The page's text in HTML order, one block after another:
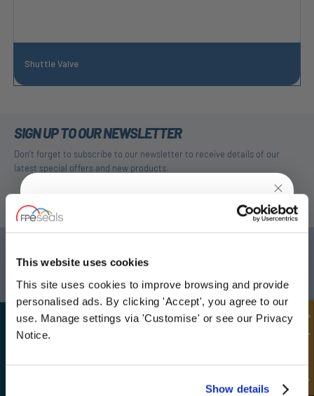
This website uses cookies
This site uses cookies to improve browsing and provide
personalised ads. By clicking 'Accept', you agree to our
use. Manage settings via 'Customise' or see our Privacy
Notice.
Show details
Shuttle Valve
SIGN UP TO OUR NEWSLETTER
Don't forget to subscribe to our newsletter to receive details of our
latest special offers and new products.
Telephone: +44 (0) 1325 282732
Email:sales@fpeseals.com
Email:
Quick Enquiry
UNLOCK10% OFF
YOURFIRST ORDER
Sign up for special offers and exclusive
deals